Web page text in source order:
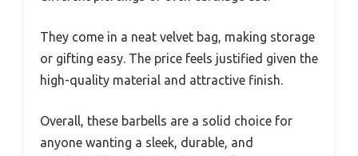
They come in a neat velvet bag, making storage
or gifting easy. The price feels justified given the
high-quality material and attractive finish.
Overall, these barbells are a solid choice for
anyone wanting a sleek, durable, and